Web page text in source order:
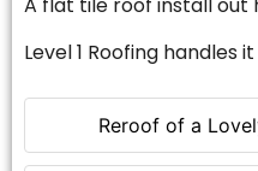
Reroof of a
Level 1 Roofing handles it